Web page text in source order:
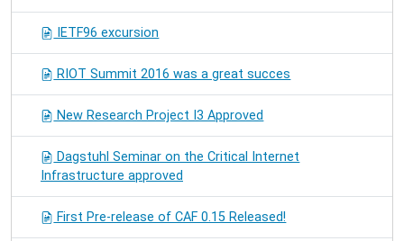
IETF96 excursion
RIOT Summit 2016 was a great succes
New Research Project I3 Approved
Dagstuhl Seminar on the Critical Internet
Infrastructure approved
First Pre-release of CAF 0.15 Released!